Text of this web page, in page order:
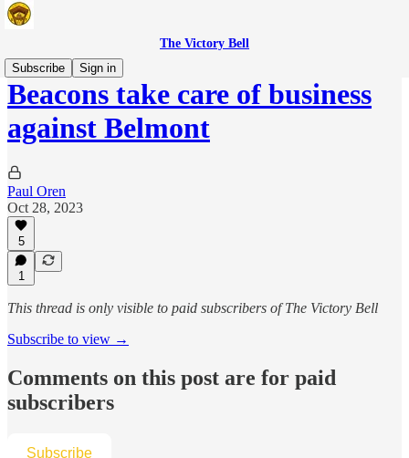
The Victory Bell
Subscribe
Sign in
Beacons take care of business
against Belmont
Paul Oren
Oct 28, 2023
5
1
This thread is only visible to paid subscribers of The Victory Bell
Subscribe to view →
Comments on this post are for paid
subscribers
Subscribe